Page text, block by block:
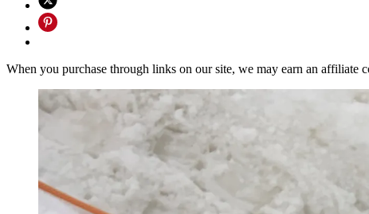
When you purchase through links on our site, we may earn an affiliate